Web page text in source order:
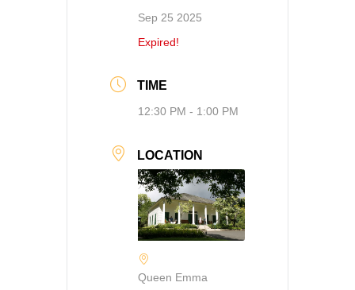
Sep 25 2025
Expired!
TIME
12:30 PM - 1:00 PM
LOCATION
Queen Emma